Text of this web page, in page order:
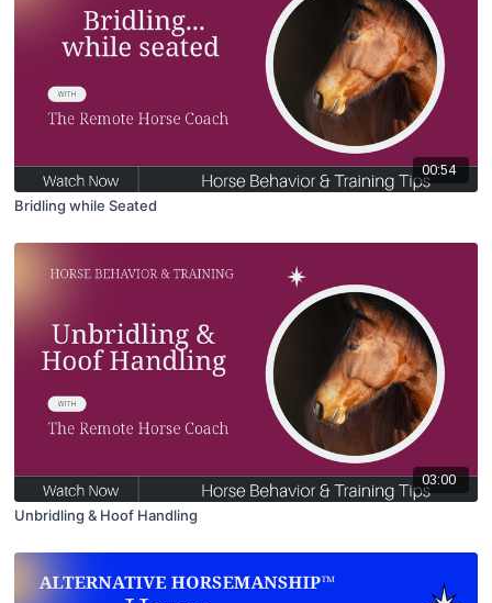
00:54
Bridling while Seated
03:00
Unbridling & Hoof Handling